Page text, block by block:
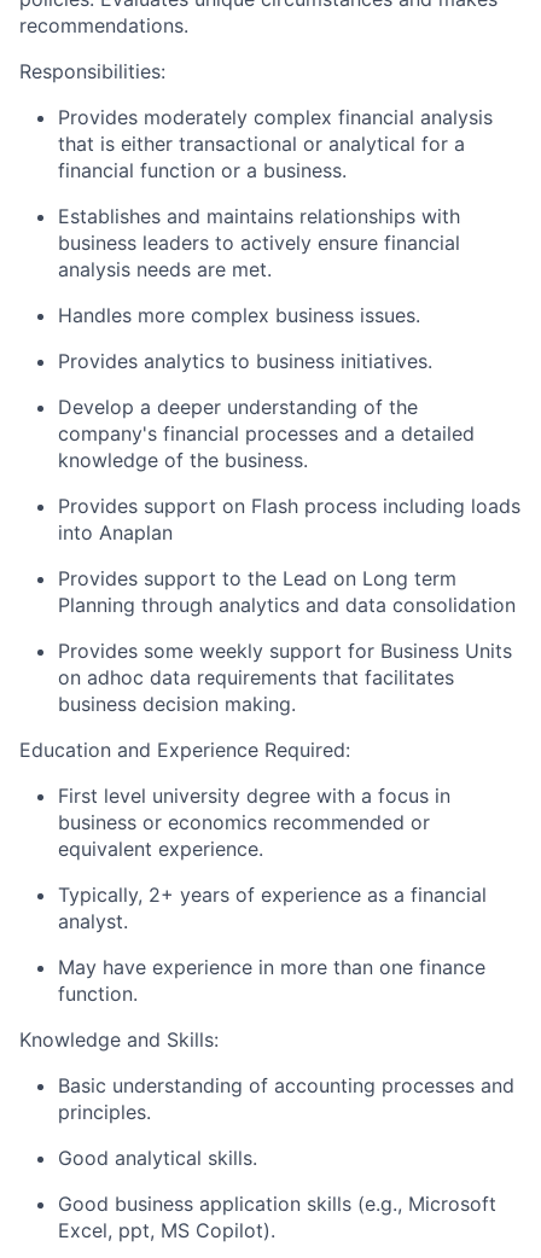
recommendations.
Responsibilities:
Provides moderately complex financial analysis
that is either transactional or analytical for a
financial function or a business.
Establishes and maintains relationships with
business leaders to actively ensure financial
analysis needs are met.
Handles more complex business issues.
Provides analytics to business initiatives.
Develop a deeper understanding of the
company's financial processes and a detailed
knowledge of the business.
Provides support on Flash process including loads
into Anaplan
Provides support to the Lead on Long term
Planning through analytics and data consolidation
Provides some weekly support for Business Units
on adhoc data requirements that facilitates
business decision making.
Education and Experience Required:
First level university degree with a focus in
business or economics recommended or
equivalent experience.
Typically, 2+ years of experience as a financial
analyst.
May have experience in more than one finance
function.
Knowledge and Skills:
Basic understanding of accounting processes and
principles.
Good analytical skills.
Good business application skills (e.g., Microsoft
Excel, ppt, MS Copilot).